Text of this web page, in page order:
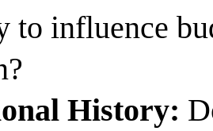
to influence
History: